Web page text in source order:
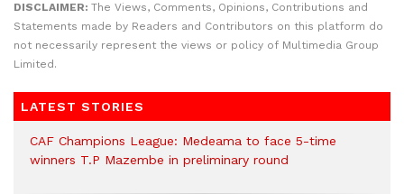
DISCLAIMER: The Views, Comments, Opinions, Contributions and
Statements made by Readers and Contributors on this platform do
not necessarily represent the views or policy of Multimedia Group
Limited.
LATEST STORIES
CAF Champions League: Medeama to face 5-time
winners T.P Mazembe in preliminary round